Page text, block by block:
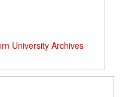
University Archives